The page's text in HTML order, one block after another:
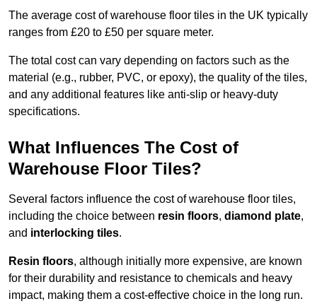
The average cost of warehouse floor tiles in the UK typically
ranges from £20 to £50 per square meter.
The total cost can vary depending on factors such as the
material (e.g., rubber, PVC, or epoxy), the quality of the tiles,
and any additional features like anti-slip or heavy-duty
specifications.
What Influences The Cost of
Warehouse Floor Tiles?
Several factors influence the cost of warehouse floor tiles,
including the choice between resin floors, diamond plate,
and interlocking tiles.
Resin floors, although initially more expensive, are known
for their durability and resistance to chemicals and heavy
impact, making them a cost-effective choice in the long run.